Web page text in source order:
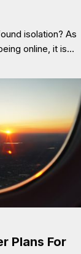
isolation? As
online, it is…
Plans For